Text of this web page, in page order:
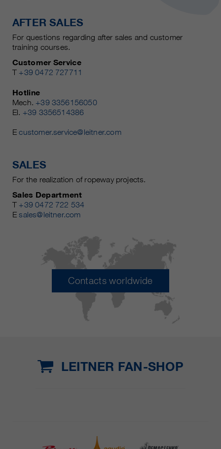
AFTER SALES
For questions regarding after sales and customer
training courses.
Customer Service
T +39 0472 727711
Hotline
Mech. +39 3356156050
El. +39 3356514386
Ecustomer.service@leitner.com
SALES
For the realization of ropeway projects.
Sales Department
T +39 0472 722 534
Esales@leitner.com
Contacts worldwide
LEITNER FAN-SHOP